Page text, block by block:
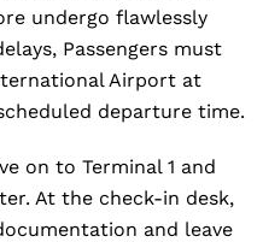
undergo flawlessly
Passengers must
Airport at
departure time.
on to Terminal 1 and
At the check-in desk,
and leave